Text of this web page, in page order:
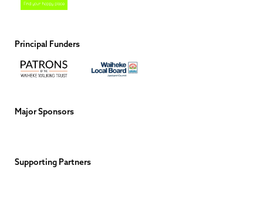
Principal Funders
Major Sponsors
Supporting Partners